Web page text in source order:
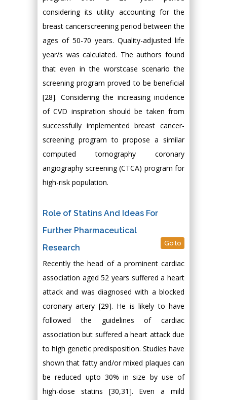
considering its utility accounting for the
breast cancerscreening period between the
ages of 50-70 years. Quality-adjusted life
year/s was calculated. The authors found
that even in the worstcase scenario the
screening program proved to be beneficial
[28]. Considering the increasing incidence
of CVD inspiration should be taken from
successfully implemented breast cancer-
screening program to propose a similar
computed tomography coronary
angiography screening (CTCA) program for
high-risk population.
Role of Statins And Ideas For
Further Pharmaceutical
Research
Go to
Recently the head of a prominent cardiac
association aged 52 years suffered a heart
attack and was diagnosed with a blocked
coronary artery [29]. He is likely to have
followed the guidelines of cardiac
association but suffered a heart attack due
to high genetic predisposition. Studies have
shown that fatty and/or mixed plaques can
be reduced upto 30% in size by use of
high-dose statins [30,31]. Even a mild